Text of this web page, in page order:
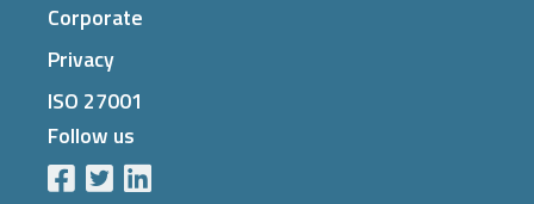
Corporate
Privacy
ISO 27001
Follow us